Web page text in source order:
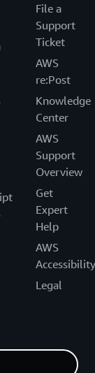
File a
Support
Ticket
AWS
re:Post
Knowledge
Center
AWS
Support
Overview
Get
Expert
Help
AWS
Accessibility
Legal